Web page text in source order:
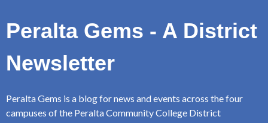
Peralta Gems - A District
Newsletter
Peralta Gems is a blog for news and events across the four
campuses of the Peralta Community College District